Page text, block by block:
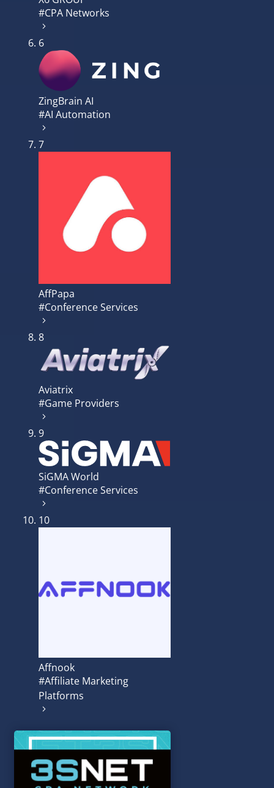
#CPA Networks
6
ZingBrain AI
#AI Automation
7
AffPapa
#Conference Services
8
Aviatrix
#Game Providers
9
SiGMA World
#Conference Services
10
Affnook
#Affiliate Marketing
Platforms